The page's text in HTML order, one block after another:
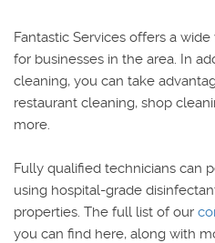
Fantastic Services offers a
for businesses in the area. In
cleaning, you can take
restaurant cleaning, shop
more.
Fully qualified technicians can
using hospital-grade
properties. The full list of our
you can find here, along with